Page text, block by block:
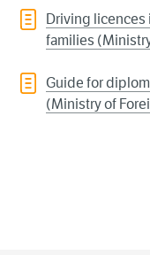
Driving licences
families
Guide for
(Ministry of